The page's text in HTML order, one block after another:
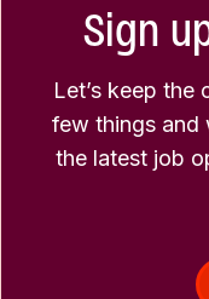
Sign
Let’s keep the
few things and
the latest job